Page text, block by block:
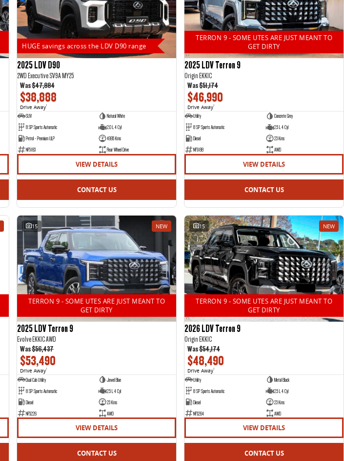
HUGE savings across the LDV D90 range
2025 LDV D90
2WD Executive SV9A MY25
Was$47,884
$38,888
Drive Away1
SUV
Natural White
8 SP Sports Automatic
2.0 L 4 Cyl
Petrol - Premium ULP
4995 Kms
NF5183
Rear Wheel Drive
VIEW DETAILS
CONTACT US
TERRON 9 - SOME UTES ARE JUST MEANT TO
GET DIRTY
2025 LDV Terron 9
Origin EKK1C
Was$51,174
$46,990
Drive Away1
Utility
Concrete Grey
8 SP Sports Automatic
2.5 L 4 Cyl
Diesel
23 Kms
NF5188
AWD
VIEW DETAILS
CONTACT US
15 NEW
TERRON 9 - SOME UTES ARE JUST MEANT TO
GET DIRTY
2025 LDV Terron 9
Evolve EKK1C AWD
Was$56,437
$53,490
Drive Away1
Dual Cab Utility
Jewel Blue
8 SP Sports Automatic
2.5 L 4 Cyl
Diesel
23 Kms
NF5226
AWD
VIEW DETAILS
CONTACT US
15 NEW
TERRON 9 - SOME UTES ARE JUST MEANT TO
GET DIRTY
2026 LDV Terron 9
Origin EKK1C
Was$54,174
$48,490
Drive Away1
Utility
Metal Black
8 SP Sports Automatic
2.5 L 4 Cyl
Diesel
23 Kms
NF5264
AWD
VIEW DETAILS
CONTACT US